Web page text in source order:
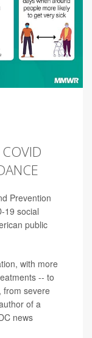
Prevention
19 social
public
with more
-- to
from severe
of a
news